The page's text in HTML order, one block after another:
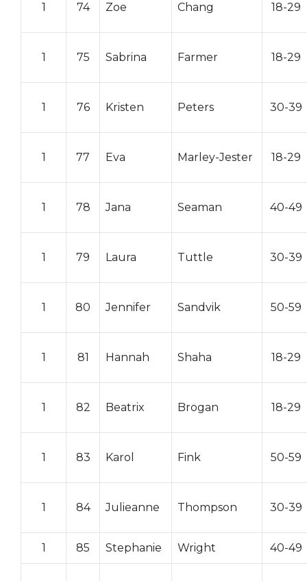
1 74 Zoe Chang 18-29
1 75 Sabrina Farmer 18-29
1 76 Kristen Peters 30-39
1 77 Eva Marley-Jester 18-29
1 78 Jana Seaman 40-49
1 79 Laura Tuttle 30-39
1 80 Jennifer Sandvik 50-59
1 81 Hannah Shaha 18-29
1 82 Beatrix Brogan 18-29
1 83 Karol Fink 50-59
1 84 Julieanne Thompson 30-39
1 85 Stephanie Wright 40-49